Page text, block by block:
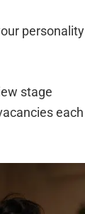
personality
stage
each